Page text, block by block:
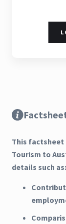
This
Tourism to
details such as: